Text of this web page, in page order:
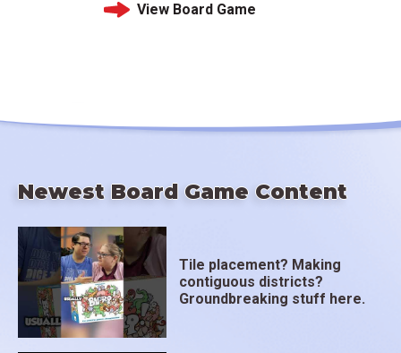
View Board Game
Newest Board Game Content
Tile placement? Making
contiguous districts?
Groundbreaking stuff here.